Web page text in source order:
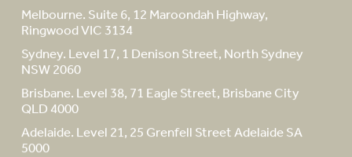
Melbourne. Suite 6, 12 Maroondah Highway,
Ringwood VIC 3134
Sydney. Level 17, 1 Denison Street, North Sydney
NSW 2060
Brisbane. Level 38, 71 Eagle Street, Brisbane City
QLD 4000
Adelaide. Level 21, 25 Grenfell Street Adelaide SA
5000